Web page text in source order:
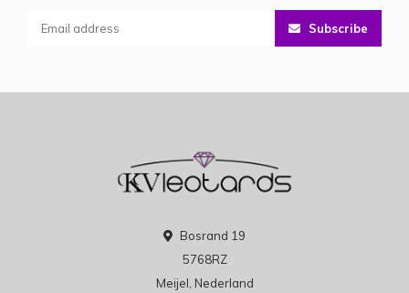
Subscribe
Bosrand 19
5768RZ
Meijel, Nederland